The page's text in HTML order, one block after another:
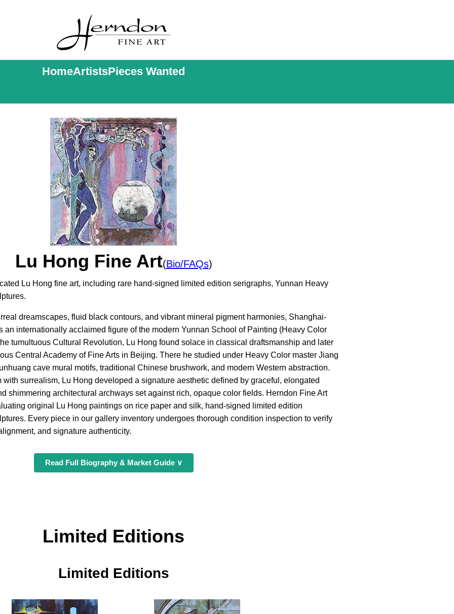
HomeArtistsPieces Wanted
Lu Hong Fine Art(Bio/FAQs)
Lu Hong fine art, including rare hand-signed limited edition serigraphs, Yunnan Heavy
dreamscapes, fluid black contours, and vibrant mineral pigment harmonies, Shanghai-
an internationally acclaimed figure of the modern Yunnan School of Painting (Heavy Color
tumultuous Cultural Revolution, Lu Hong found solace in classical draftsmanship and later
Central Academy of Fine Arts in Beijing. There he studied under Heavy Color master Jiang
cave mural motifs, traditional Chinese brushwork, and modern Western abstraction.
surrealism, Lu Hong developed a signature aesthetic defined by graceful, elongated
shimmering architectural archways set against rich, opaque color fields. Herndon Fine Art
original Lu Hong paintings on rice paper and silk, hand-signed limited edition
Every piece in our gallery inventory undergoes thorough condition inspection to verify
and signature authenticity.
Read Full Biography & Market Guide ∨
Limited Editions
Limited Editions